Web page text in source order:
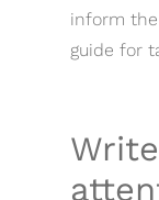
inform the
guide for